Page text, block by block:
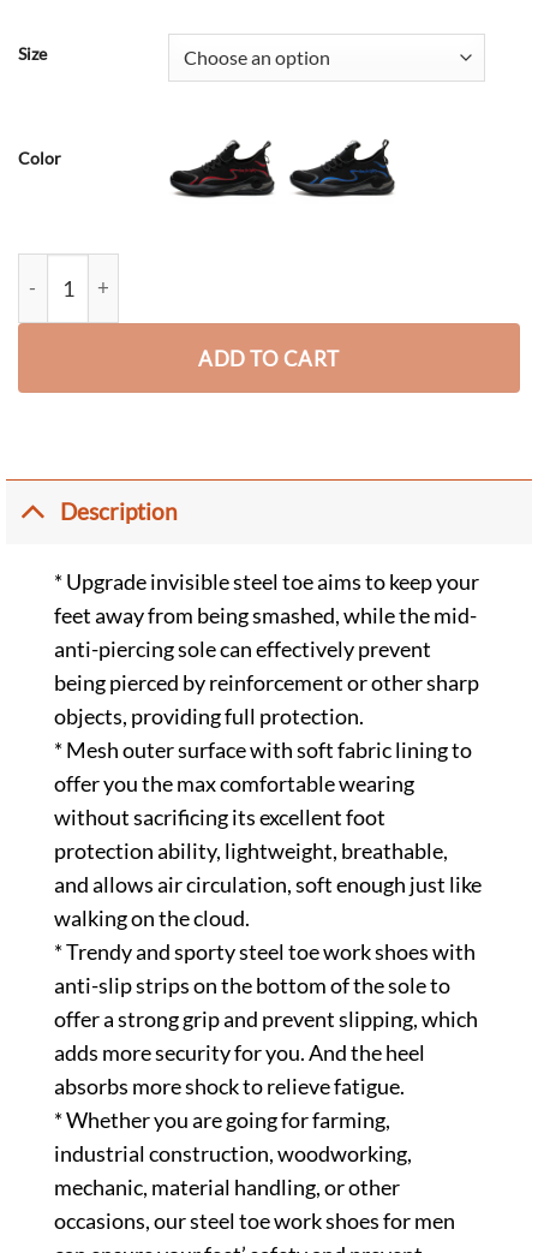
Size
Color
ADD TO CART
Description
* Upgrade invisible steel toe aims to keep your
feet away from being smashed, while the mid-
anti-piercing sole can effectively prevent
being pierced by reinforcement or other sharp
objects, providing full protection.
* Mesh outer surface with soft fabric lining to
offer you the max comfortable wearing
without sacrificing its excellent foot
protection ability, lightweight, breathable,
and allows air circulation, soft enough just like
walking on the cloud.
* Trendy and sporty steel toe work shoes with
anti-slip strips on the bottom of the sole to
offer a strong grip and prevent slipping, which
adds more security for you. And the heel
absorbs more shock to relieve fatigue.
* Whether you are going for farming,
industrial construction, woodworking,
mechanic, material handling, or other
occasions, our steel toe work shoes for men